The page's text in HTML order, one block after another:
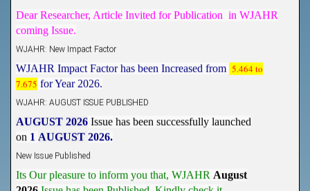
Dear Researcher, Article Invited for Publication in WJAHR
coming Issue.
WJAHR: New Impact Factor
WJAHR Impact Factor has been Increased from
5.464 to
7.675 for Year 2026.
WJAHR: AUGUST ISSUE PUBLISHED
AUGUST 2026 Issue has been successfully launched
1 AUGUST 2026.
New Issue Published
Its Our pleasure to inform you that, WJAHR August
2026 Issue has been Published, Kindly check it